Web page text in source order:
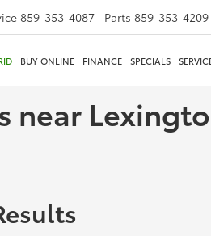
859-353-4087 Parts 859-353-4209
BUY ONLINE FINANCE SPECIALS
near